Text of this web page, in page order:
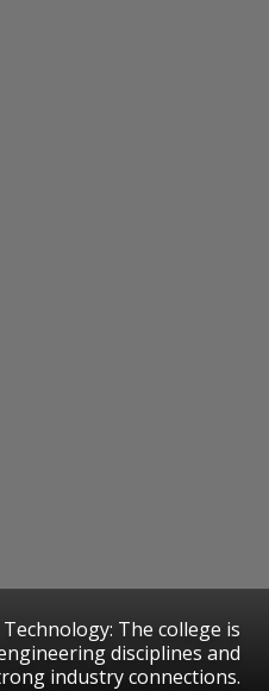
The college is
disciplines and
industry connections.